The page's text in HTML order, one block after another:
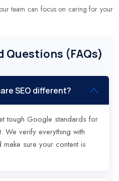
team can focus on caring for your
Questions (FAQs)
SEO different?
tough Google standards for
We verify everything with
sure your content is